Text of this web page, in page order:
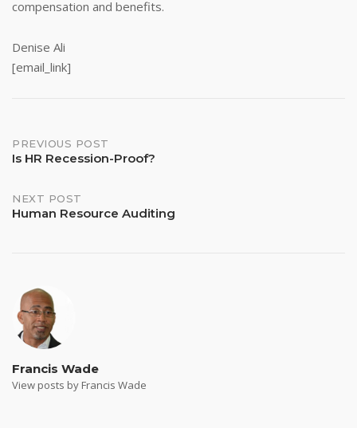
compensation and benefits.
Denise Ali
[email_link]
Post
PREVIOUS POST
Is HR Recession-Proof?
NEXT POST
Human Resource Auditing
Francis Wade
View posts by Francis Wade